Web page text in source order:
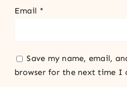
Email *
Save my name, email,
browser for the next time I